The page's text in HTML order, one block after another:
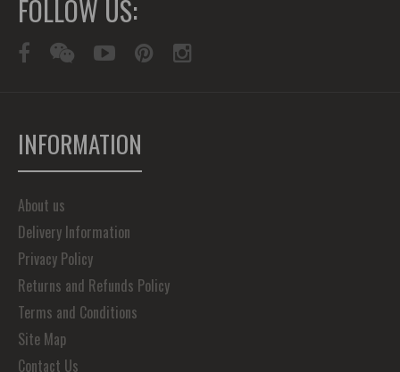
FOLLOW US:
INFORMATION
About us
Delivery Information
Privacy Policy
Returns and Refunds Policy
Terms and Conditions
Site Map
Contact Us